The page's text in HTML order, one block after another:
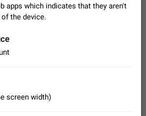
platform
welcome to create new entries, view existing
users can vote for feature suggestions for
issues…
to Telegram 12.8.0 on Android, the media
only if I fully close Telegram from
Fixed Issue, Android
apps which indicates that they aren't
the device.
screen width)